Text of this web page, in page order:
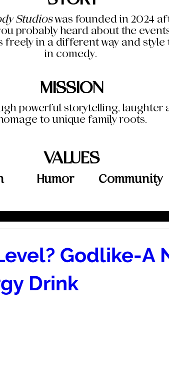
Studioswas founded in 2024
probably heard about the
in a different way and
in comedy.
MISSION
powerful storytelling, laughter
to unique family roots.
VALUES
Humor Community
Godlike-A
Drink